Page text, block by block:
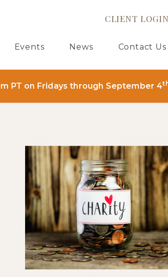
CLIENT LOGIN
Events News Contact Us
PT on Fridays through September 4